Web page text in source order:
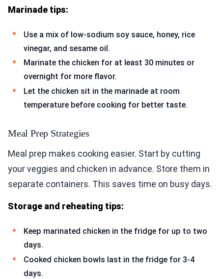
Marinade tips:
Use a mix of low-sodium soy sauce, honey, rice
vinegar, and sesame oil.
Marinate the chicken for at least 30 minutes or
overnight for more flavor.
Let the chicken sit in the marinade at room
temperature before cooking for better taste.
Meal Prep Strategies
Meal prep makes cooking easier. Start by cutting
your veggies and chicken in advance. Store them in
separate containers. This saves time on busy days.
Storage and reheating tips:
Keep marinated chicken in the fridge for up to two
days.
Cooked chicken bowls last in the fridge for 3-4
days.